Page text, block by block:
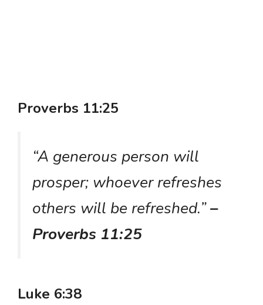
Proverbs 11:25
“A generous person will
prosper; whoever refreshes
others will be refreshed.”–
Proverbs 11:25
Luke 6:38